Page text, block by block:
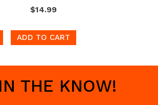
$14.99
ADD TO CART
THE KNOW!